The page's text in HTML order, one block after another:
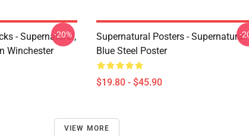
- Supernatural,
Winchester
-20%
Supernatural Posters - Supernatural
Blue Steel Poster
$19.80 - $45.90
-
VIEW MORE